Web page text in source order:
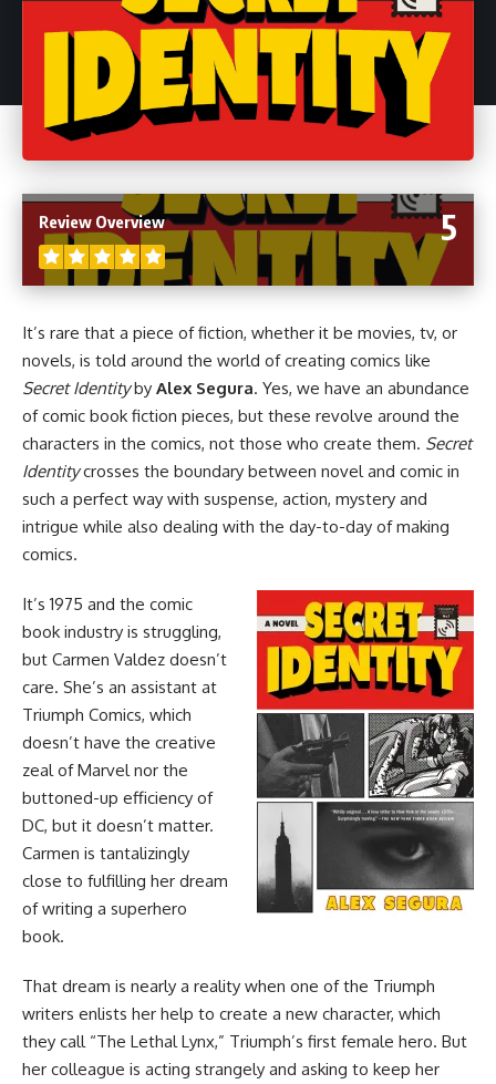
5
Review Overview
It’s rare that a piece of fiction, whether it be movies, tv, or
novels, is told around the world of creating comics like
Secret Identityby Alex Segura. Yes, we have an abundance
of comic book fiction pieces, but these revolve around the
characters in the comics, not those who create them. Secret
Identitycrosses the boundary between novel and comic in
such a perfect way with suspense, action, mystery and
intrigue while also dealing with the day-to-day of making
comics.
It’s 1975 and the comic
book industry is struggling,
but Carmen Valdez doesn’t
care. She’s an assistant at
Triumph Comics, which
doesn’t have the creative
zeal ofMarvelnor the
buttoned-up efficiency of
DC, but it doesn’t matter.
Carmen is tantalizingly
close to fulfilling her dream
of writing a superhero
book.
That dream is nearly a reality when one of the Triumph
writers enlists her help to create a new character, which
they call “The Lethal Lynx,” Triumph’s first female hero. But
her colleague is acting strangely and asking to keep her